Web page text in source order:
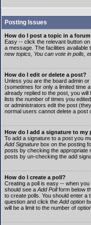
Posting Issues
How do I post a topic in a
Easy -- click the relevant button
a message. The facilities
new topics, You can vote in polls,
How do I edit or delete a post?
Unless you are the board admin
(sometimes for only a limited time
already replied to the post, you
lists the number of times you
or administrators edit the post
normal users cannot delete a post
How do I add a signature to my
To add a signature to a post you
Add Signature box on the posting
posts by checking the appropriate
posts by un-checking the add
How do I create a poll?
Creating a poll is easy -- when
should see a Add Pollform below
to create polls. You should enter a
question and click the Add option
will be a limit to the number of